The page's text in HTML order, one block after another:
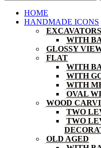
HOME
HANDMADE ICONS
EXCAVATORS
WITH
GLOSSY
FLAT
WITH
WITH
WITH
OVAL
WOOD
TWO
TWO
OLD AGED